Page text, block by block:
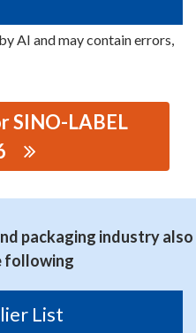
AI and may contain errors,
SINO-LABEL
packaging industry also
following
List